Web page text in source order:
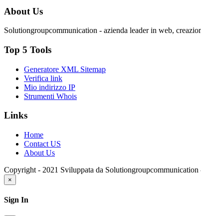
About Us
Solutiongroupcommunication - azienda leader in web,
Top 5 Tools
Generatore XML Sitemap
Verifica link
Mio indirizzo IP
Strumenti Whois
Links
Home
Contact US
About Us
Copyright - 2021 Sviluppata da
×
Sign In